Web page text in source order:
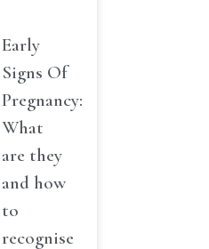
Early
Signs Of
Pregnancy:
What
are they
and how
to
recognise